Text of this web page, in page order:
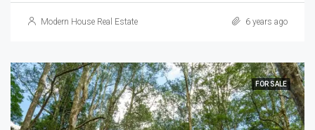
Modern House Real Estate 6 years ago
FOR SALE